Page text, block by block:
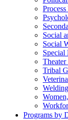
Social
Social
Special
Tribal
Programs by